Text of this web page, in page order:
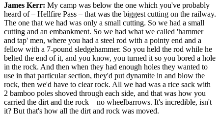
James Kerr: My camp was below the one which you've probably
heard of – Hellfire Pass – that was the biggest cutting on the railway.
The one that we had was only a small cutting. So we had a small
cutting and an embankment. So we had what we called 'hammer
and tap' men, where you had a steel rod with a pointy end and a
fellow with a 7-pound sledgehammer. So you held the rod while he
belted the end of it, and you know, you turned it so you bored a hole
in the rock. And then when they had enough holes they wanted to
use in that particular section, they'd put dynamite in and blow the
rock, then we'd have to clear rock. All we had was a rice sack with
2 bamboo poles shoved through each side, and that was how you
carried the dirt and the rock – no wheelbarrows. It's incredible, isn't
it? But that's how all the dirt and rock was moved.